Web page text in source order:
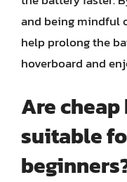
and being mindful
help prolong the
hoverboard and
Are
suitable